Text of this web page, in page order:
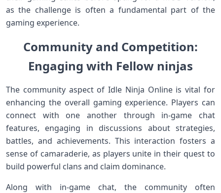
‍as the‍ challenge is often a ⁣fundamental part of the
gaming experience.
Community and⁤ Competition:⁣
Engaging ‌with‍ Fellow ninjas
The community aspect of ‌Idle Ninja⁢ Online is vital for
enhancing the overall gaming⁣ experience. Players can
connect with one another ⁢through in-game chat
features, engaging‌ in discussions about‍ strategies,
battles, and ⁤achievements. This interaction ⁢fosters a
sense of camaraderie,⁣ as players unite in their quest to
⁣build powerful clans and claim dominance.
Along with ⁣in-game chat, the community often